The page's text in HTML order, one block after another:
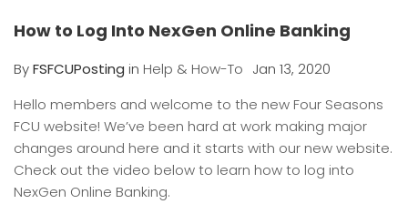
How to Log Into NexGen Online Banking
ByFSFCUPosting in Help & How-To Jan 13, 2020
Hello members and welcome to the new Four Seasons
FCU website! We’ve been hard at work making major
changes around here and it starts with our new website.
Check out the video below to learn how to log into
NexGen Online Banking.